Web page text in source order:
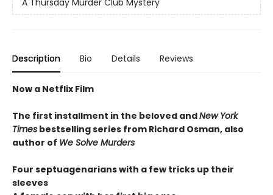
Description Bio Details Reviews
Now a Netflix Film
The first installment in the beloved andNew York
Times bestselling series from Richard Osman, also
author of We Solve Murders
Four septuagenarians with a few tricks up their
sleeves